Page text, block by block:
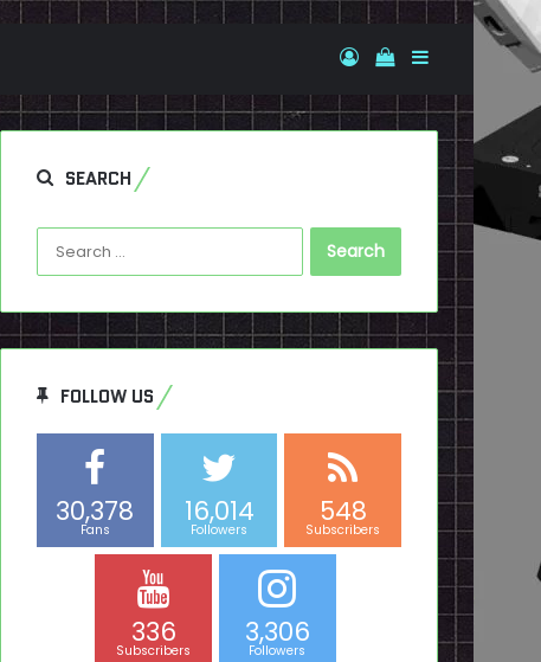
Log InView your
Sidebar
SEARCH
Search
for:
FOLLOW US
30,378
Fans
16,014
Followers
548
Subscribers
336
Subscribers
3,306
Followers